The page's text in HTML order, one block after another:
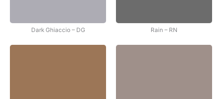
Dark Ghiaccio – DG Rain – RN